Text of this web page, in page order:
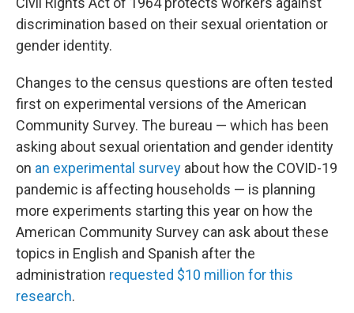
discrimination based on their sexual orientation or
gender identity.
Changes to the census questions are often tested
first on experimental versions of the American
Community Survey. The bureau — which has been
asking about sexual orientation and gender identity
on an experimental survey about how the COVID-19
pandemic is affecting households — is planning
more experiments starting this year on how the
American Community Survey can ask about these
topics in English and Spanish after the
administration requested $10 million for this
research.